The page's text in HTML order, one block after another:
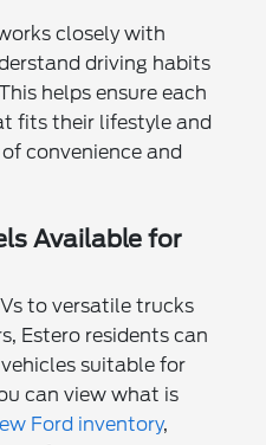
closely with
driving habits
helps ensure each
fits their lifestyle and
convenience and
Available for
to versatile trucks
Estero residents can
suitable for
can view what is
Ford inventory,